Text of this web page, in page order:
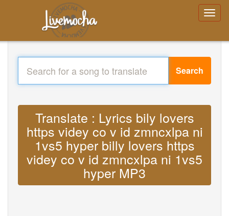
Search
Translate : Lyrics bily lovers
https videy co v id zmncxlpa ni
1vs5 hyper billy lovers https
videy co v id zmncxlpa ni 1vs5
hyper MP3